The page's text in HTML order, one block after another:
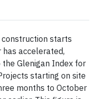
starts
has accelerated,
the Glenigan Index for
starting on site
months to October